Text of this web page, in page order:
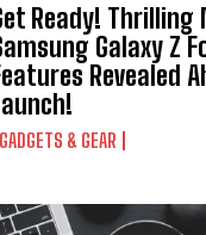
Ready! Thrilling
Galaxy Z
Revealed
GADGETS & GEAR